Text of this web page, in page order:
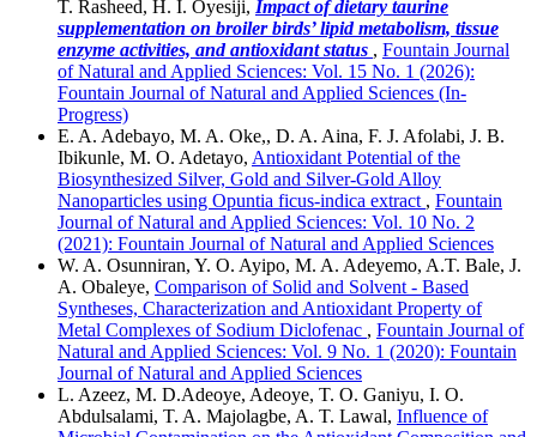
T. Rasheed, H. I. Oyesiji, Impact of dietary taurine
supplementation on broiler birds’ lipid metabolism, tissue
enzyme activities, and antioxidant status , Fountain Journal
of Natural and Applied Sciences: Vol. 15 No. 1 (2026):
Fountain Journal of Natural and Applied Sciences (In-
Progress)
E. A. Adebayo, M. A. Oke,, D. A. Aina, F. J. Afolabi, J. B.
Ibikunle, M. O. Adetayo, Antioxidant Potential of the
Biosynthesized Silver, Gold and Silver-Gold Alloy
Nanoparticles using Opuntia ficus-indica extract , Fountain
Journal of Natural and Applied Sciences: Vol. 10 No. 2
(2021): Fountain Journal of Natural and Applied Sciences
W. A. Osunniran, Y. O. Ayipo, M. A. Adeyemo, A.T. Bale, J.
A. Obaleye, Comparison of Solid and Solvent - Based
Syntheses, Characterization and Antioxidant Property of
Metal Complexes of Sodium Diclofenac , Fountain Journal of
Natural and Applied Sciences: Vol. 9 No. 1 (2020): Fountain
Journal of Natural and Applied Sciences
L. Azeez, M. D.Adeoye, Adeoye, T. O. Ganiyu, I. O.
Abdulsalami, T. A. Majolagbe, A. T. Lawal, Influence of